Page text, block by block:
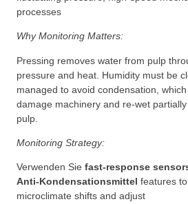
processes
Why Monitoring Matters:
Pressing removes water from pulp
pressure and heat. Humidity must be
managed to avoid condensation,
damage machinery and re-wet
pulp.
Monitoring Strategy:
Verwenden Sie fast-response
Anti-Kondensationsmittel features
microclimate shifts and adjust